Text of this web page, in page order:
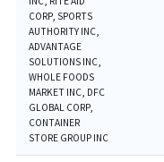
CORP, SPORTS
AUTHORITY INC,
ADVANTAGE
SOLUTIONS INC,
WHOLE FOODS
MARKET INC, DFC
GLOBAL CORP,
CONTAINER
STORE GROUP INC